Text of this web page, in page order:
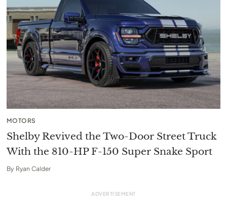
MOTORS
Shelby Revived the Two-Door Street Truck
With the 810-HP F-150 Super Snake Sport
By Ryan Calder